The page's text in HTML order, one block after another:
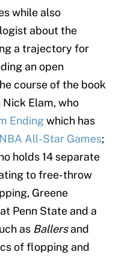
while also
about the
a trajectory for
an open
course of the book
Elam, who
Endingwhich has
All-Star Games;
holds 14 separate
to free-throw
Greene
Penn State and a
as Ballersand
of flopping and